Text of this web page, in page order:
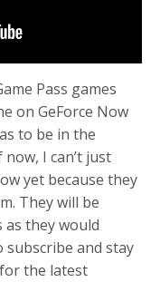
Pass games
on GeForce Now
to be in the
I can’t just
yet because they
They will be
they would
subscribe and stay
the latest